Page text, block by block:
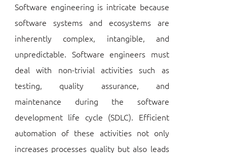
Software engineering is intricate because
software systems and ecosystems are
inherently complex, intangible, and
unpredictable. Software engineers must
deal with non-trivial activities such as
testing, quality assurance, and
maintenance during the software
development life cycle (SDLC). Efficient
automation of these activities not only
increases processes quality but also leads